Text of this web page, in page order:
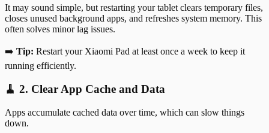
It may sound simple, but restarting your tablet clears temporary files,
closes unused background apps, and refreshes system memory. This
often solves minor lag issues.
➡️ Tip: Restart your Xiaomi Pad at least once a week to keep it
running efficiently.
🧹 2. Clear App Cache and Data
Apps accumulate cached data over time, which can slow things
down.